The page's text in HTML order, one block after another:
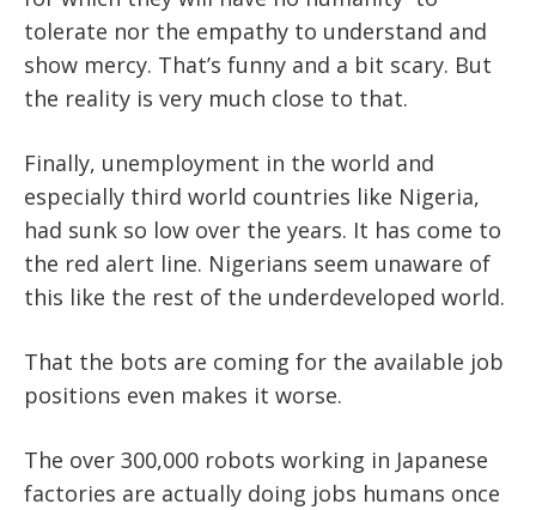
tolerate nor the empathy to understand and
show mercy. That’s funny and a bit scary. But
the reality is very much close to that.
Finally, unemployment in the world and
especially third world countries like Nigeria,
had sunk so low over the years. It has come to
the red alert line. Nigerians seem unaware of
this like the rest of the underdeveloped world.
That the bots are coming for the available job
positions even makes it worse.
The over 300,000 robots working in Japanese
factories are actually doing jobs humans once